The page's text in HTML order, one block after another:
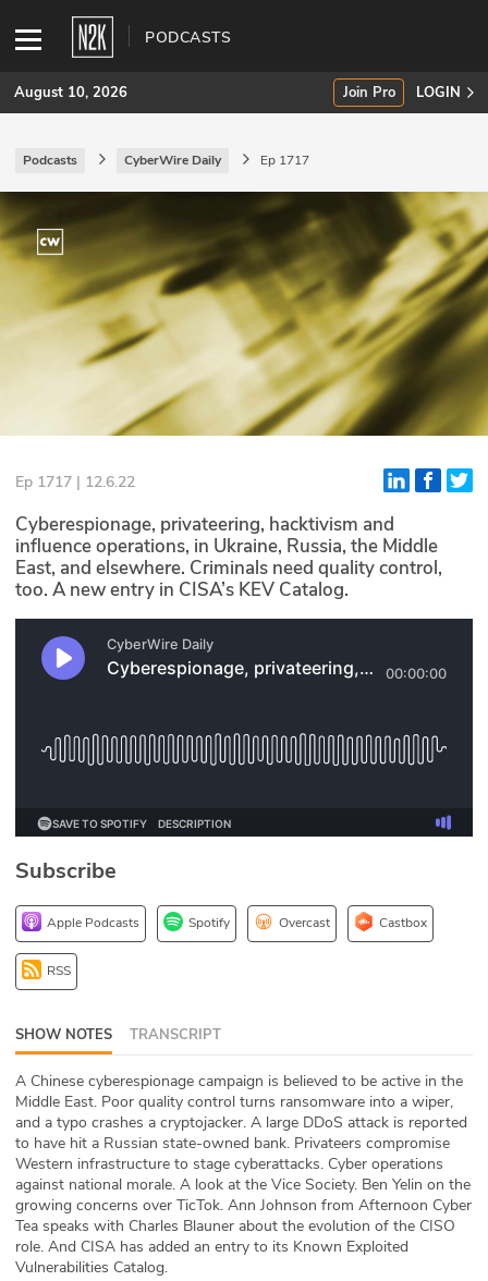
PODCASTS
SUBSCRIBE
Join Pro
INDUSTRY INSIGHTS
Podcasts
Briefings
Events
Glossary
N2K PRO
CISO Perspectives
Podcasts
Briefings
1stPrinciples Course
DEV
API
Our Story
Press
Team
Testimonials
Sponsor
August 10, 2026 Join Pro LOGIN
Podcasts CyberWire Daily Ep 1717
Ep 1717 | 12.6.22
Cyberespionage, privateering, hacktivism and
influence operations, in Ukraine, Russia, the Middle
East, and elsewhere. Criminals need quality control,
too. A new entry in CISA’s KEV Catalog.
Subscribe
Apple Podcasts Spotify Overcast Castbox
RSS
SHOW NOTES TRANSCRIPT
A Chinese cyberespionage campaign is believed to be active in the
Middle East. Poor quality control turns ransomware into a wiper,
and a typo crashes a cryptojacker. A large DDoS attack is reported
to have hit a Russian state-owned bank. Privateers compromise
Western infrastructure to stage cyberattacks. Cyber operations
against national morale. A look at the Vice Society. Ben Yelin on the
growing concerns over TicTok. Ann Johnson from Afternoon Cyber
Tea speaks with Charles Blauner about the evolution of the CISO
role. And CISA has added an entry to its Known Exploited
Vulnerabilities Catalog.